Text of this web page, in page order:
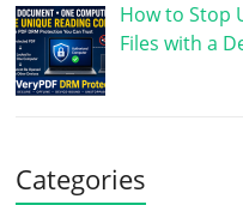
How to Stop
Files with a
Categories